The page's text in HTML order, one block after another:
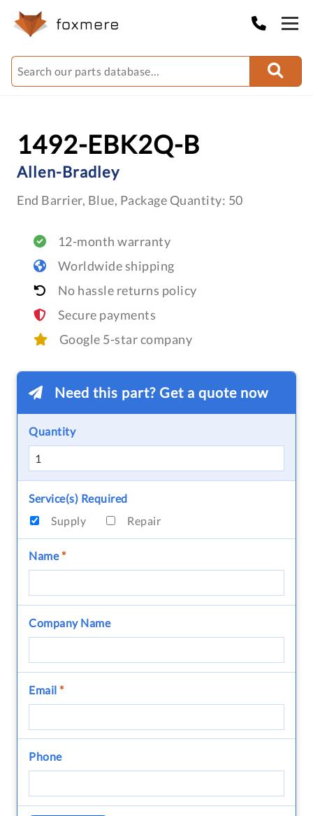
1492-EBK2Q-B
Allen-Bradley
End Barrier, Blue, Package Quantity: 50
12-month warranty
Worldwide shipping
No hassle returns policy
Secure payments
Google 5-star company
Need this part? Get a quote now
Quantity
Service(s) Required
Supply
Repair
Name*
Company Name
Email *
Phone